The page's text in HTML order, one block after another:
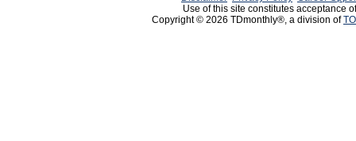
Use of this site constitutes acceptance
Copyright © 2026 TDmonthly®, a division of